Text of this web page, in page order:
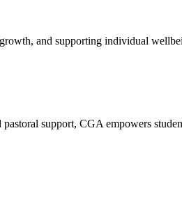
and supporting individual
support, CGA empowers